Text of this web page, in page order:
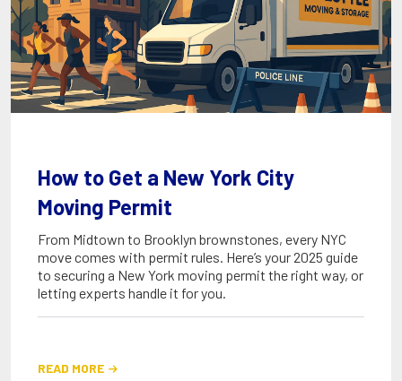
How to Get a New York City
Moving Permit
From Midtown to Brooklyn brownstones, every NYC
move comes with permit rules. Here’s your 2025 guide
to securing a New York moving permit the right way, or
letting experts handle it for you.
READ MORE 